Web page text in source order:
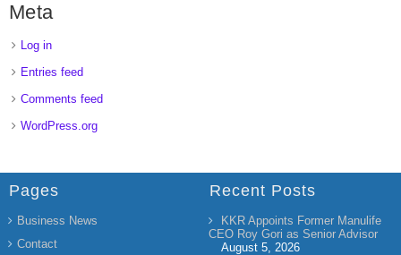
Meta
Log in
Entries feed
Comments feed
WordPress.org
Pages
Business News
Contact
Recent Posts
KKR Appoints Former Manulife
CEO Roy Gori as Senior Advisor
August 5, 2026